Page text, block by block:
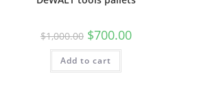
$1,000.00 $700.00
Add to cart